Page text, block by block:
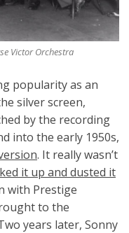
Victor Orchestra
popularity as an
silver screen,
by the recording
into the early 1950s,
. It really wasn’t
it up and dusted it
with Prestige
to the
years later, Sonny